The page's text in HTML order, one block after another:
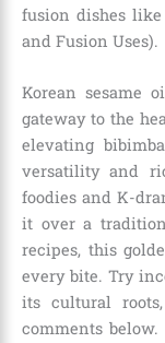
fusion dishes like
and Fusion Uses).
Korean sesame
gateway to the
elevating
versatility and
foodies and K-
it over a
recipes, this
every bite. Try
its cultural
comments